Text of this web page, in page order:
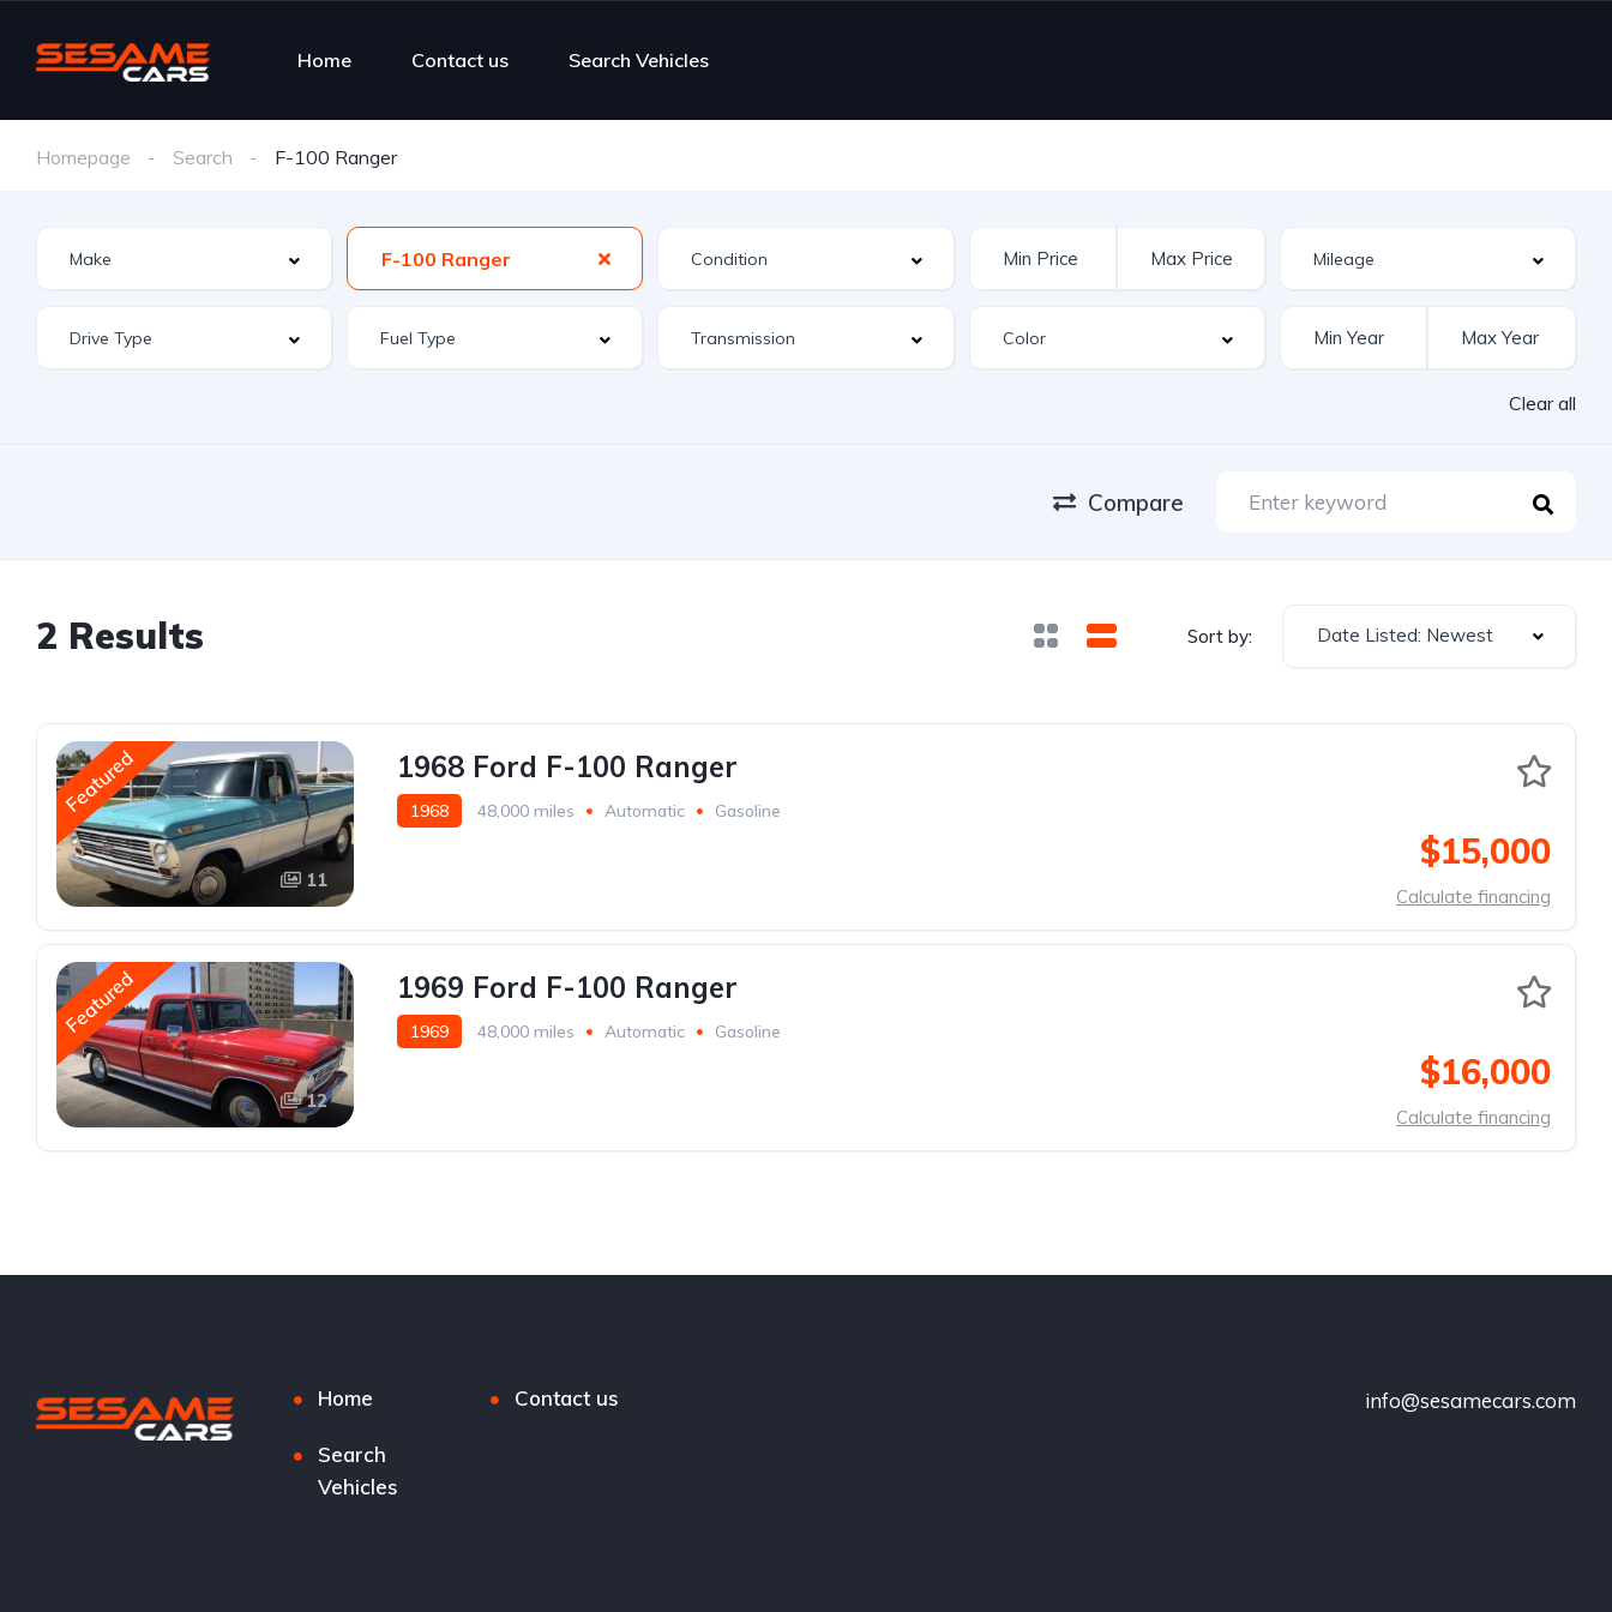
Home Contact us Search Vehicles
Homepage Search F-100 Ranger
F-100 Ranger
Clear all
Compare
2 Results Sort by: Date Listed: Newest
Featured
11
1968 Ford F-100 Ranger
1968 48,000 miles Automatic Gasoline
$15,000
Calculate financing
Featured
12
1969 Ford F-100 Ranger
1969 48,000 miles Automatic Gasoline
$16,000
Calculate financing
Home Contact us
Search
Vehicles
info@sesamecars.com